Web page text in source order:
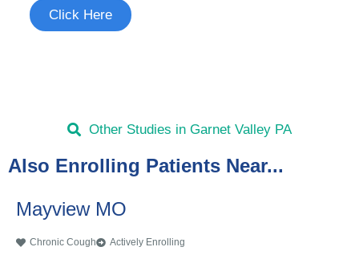
Click Here
Other Studies in Garnet Valley PA
Also Enrolling Patients Near...
Mayview MO
Chronic Cough Actively Enrolling